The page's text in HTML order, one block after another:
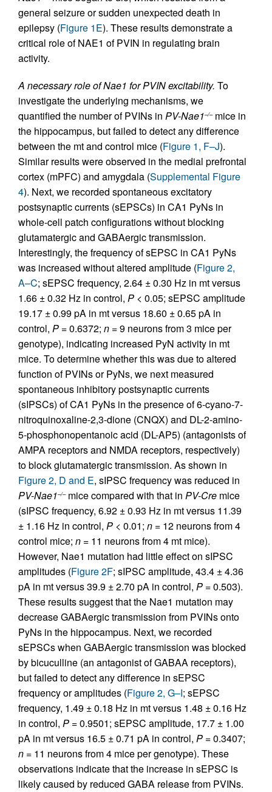
general seizure or sudden unexpected death in
epilepsy (Figure 1E). These results demonstrate a
critical role of NAE1 of PVIN in regulating brain
activity.
A necessary role of Nae1 for PVIN excitability. To
investigate the underlying mechanisms, we
quantified the number of PVINs in PV-Nae1–/–mice in
the hippocampus, but failed to detect any difference
between the mt and control mice (Figure 1, F–J).
Similar results were observed in the medial prefrontal
cortex (mPFC) and amygdala (Supplemental Figure
4). Next, we recorded spontaneous excitatory
postsynaptic currents (sEPSCs) in CA1 PyNs in
whole-cell patch configurations without blocking
glutamatergic and GABAergic transmission.
Interestingly, the frequency of sEPSC in CA1 PyNs
was increased without altered amplitude (Figure 2,
A–C; sEPSC frequency, 2.64 ± 0.30 Hz in mt versus
1.66 ± 0.32 Hz in control, P < 0.05; sEPSC amplitude
19.17 ± 0.99 pA in mt versus 18.60 ± 0.65 pA in
control, P = 0.6372; n =9 neurons from 3 mice per
genotype), indicating increased PyN activity in mt
mice. To determine whether this was due to altered
function of PVINs or PyNs, we next measured
spontaneous inhibitory postsynaptic currents
(sIPSCs) of CA1 PyNs in the presence of 6-cyano-7-
nitroquinoxaline-2,3-dione (CNQX) and DL-2-amino-
5-phosphonopentanoic acid (DL-AP5) (antagonists of
AMPA receptors and NMDA receptors, respectively)
to block glutamatergic transmission. As shown in
Figure 2, D and E, sIPSC frequency was reduced in
PV-Nae1–/–mice compared with that in PV-Cre mice
(sIPSC frequency, 6.92 ± 0.93 Hz in mt versus 11.39
± 1.16 Hz in control, P < 0.01; n = 12 neurons from 4
control mice; n = 11 neurons from 4 mt mice).
However, Nae1 mutation had little effect on sIPSC
amplitudes (Figure 2F; sIPSC amplitude, 43.4 ± 4.36
pA in mt versus 39.9 ± 2.70 pA in control, P = 0.503).
These results suggest that the Nae1 mutation may
decrease GABAergic transmission from PVINs onto
PyNs in the hippocampus. Next, we recorded
sEPSCs when GABAergic transmission was blocked
by bicuculline (an antagonist of GABAA receptors),
but failed to detect any difference in sEPSC
frequency or amplitudes (Figure 2, G–I; sEPSC
frequency, 1.49 ± 0.18 Hz in mt versus 1.48 ± 0.16 Hz
in control, P = 0.9501; sEPSC amplitude, 17.7 ± 1.00
pA in mt versus 16.5 ± 0.71 pA in control, P = 0.3407;
n = 11 neurons from 4 mice per genotype). These
observations indicate that the increase in sEPSC is
likely caused by reduced GABA release from PVINs.